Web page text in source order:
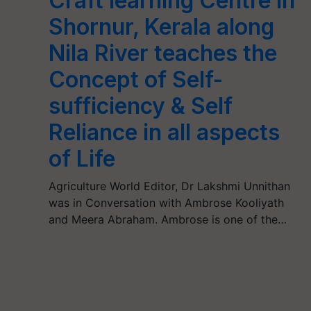
Shornur, Kerala along
Nila River teaches the
Concept of Self-
sufficiency & Self
Reliance in all aspects
of Life
Agriculture World Editor, Dr Lakshmi Unnithan
was in Conversation with Ambrose Kooliyath
and Meera Abraham. Ambrose is one of the…